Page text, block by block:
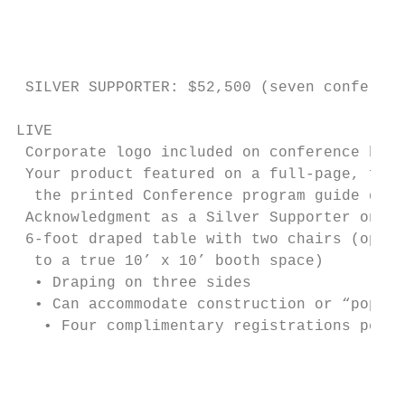
SILVER SUPPORTER: $52,500 (seven
LIVE
 Corporate logo included on
 Your product featured on a full-page,
the printed Conference program guide
 Acknowledgment as a Silver Supporter
 6-foot draped table with two chairs
to a true 10’ x 10’ booth space)
• Draping on three sides
• Can accommodate construction or “pop-
• Four complimentary registrations per